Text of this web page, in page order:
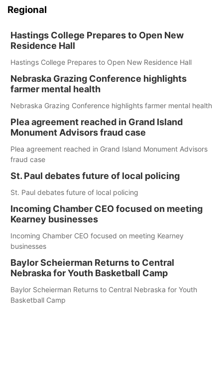
Regional
Hastings College Prepares to Open New
Residence Hall
Hastings College Prepares to Open New Residence Hall
Nebraska Grazing Conference highlights
farmer mental health
Nebraska Grazing Conference highlights farmer mental health
Plea agreement reached in Grand Island
Monument Advisors fraud case
Plea agreement reached in Grand Island Monument Advisors
fraud case
St. Paul debates future of local policing
St. Paul debates future of local policing
Incoming Chamber CEO focused on meeting
Kearney businesses
Incoming Chamber CEO focused on meeting Kearney
businesses
Baylor Scheierman Returns to Central
Nebraska for Youth Basketball Camp
Baylor Scheierman Returns to Central Nebraska for Youth
Basketball Camp